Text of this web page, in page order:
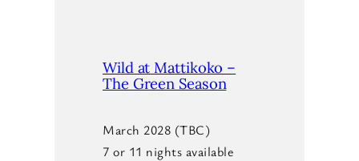
Wild at Mattikoko –
The Green Season
March 2028 (TBC)
7 or 11 nights available